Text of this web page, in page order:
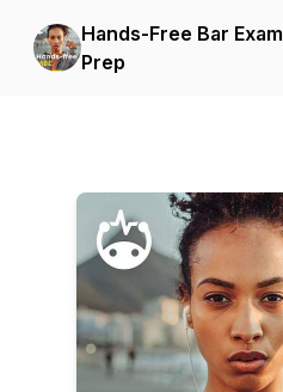
Hands-Free Bar Exam
Prep